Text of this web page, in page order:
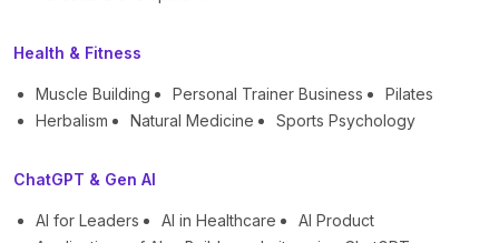
Health & Fitness
Muscle Building Personal Trainer Business
Pilates
Herbalism
Natural Medicine Sports Psychology
ChatGPT & Gen AI
AI for Leaders AI in Healthcare
AI Product